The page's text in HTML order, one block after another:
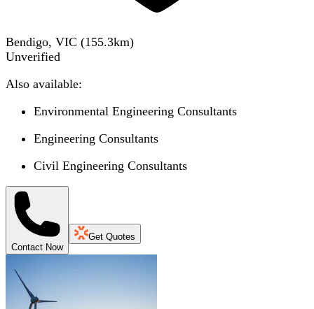
Bendigo, VIC (155.3km)
Unverified
Also available:
Environmental Engineering Consultants
Engineering Consultants
Civil Engineering Consultants
Contact Now
Get Quotes